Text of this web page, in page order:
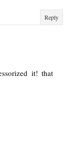
Reply
it! that